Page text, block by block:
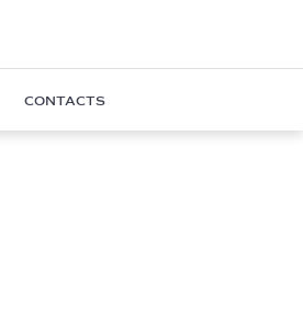
CONTACTS